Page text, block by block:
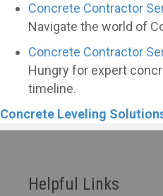
Concrete Contractor
Navigate the world of
Concrete Contractor
Hungry for expert
timeline.
Concrete Leveling
Helpful Links